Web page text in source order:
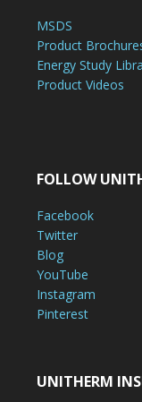
MSDS
Product
Energy Study
Product Videos
FOLLOW
Facebook
Twitter
Blog
YouTube
Instagram
Pinterest
UNITHERM